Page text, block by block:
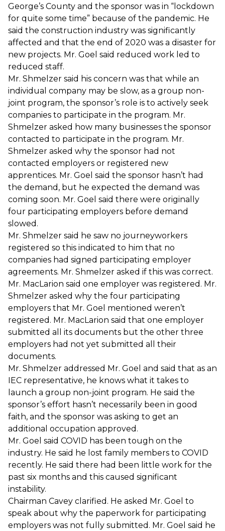
George’s County and the sponsor was in “lockdown
for quite some time” because of the pandemic. He
said the construction industry was significantly
affected and that the end of 2020 was a disaster for
new projects. Mr. Goel said reduced work led to
reduced staff.
Mr. Shmelzer said his concern was that while an
individual company may be slow, as a group non-
joint program, the sponsor’s role is to actively seek
companies to participate in the program. Mr.
Shmelzer asked how many businesses the sponsor
contacted to participate in the program. Mr.
Shmelzer asked why the sponsor had not
contacted employers or registered new
apprentices. Mr. Goel said the sponsor hasn’t had
the demand, but he expected the demand was
coming soon. Mr. Goel said there were originally
four participating employers before demand
slowed.
Mr. Shmelzer said he saw no journeyworkers
registered so this indicated to him that no
companies had signed participating employer
agreements. Mr. Shmelzer asked if this was correct.
Mr. MacLarion said one employer was registered. Mr.
Shmelzer asked why the four participating
employers that Mr. Goel mentioned weren’t
registered. Mr. MacLarion said that one employer
submitted all its documents but the other three
employers had not yet submitted all their
documents.
Mr. Shmelzer addressed Mr. Goel and said that as an
IEC representative, he knows what it takes to
launch a group non-joint program. He said the
sponsor’s effort hasn’t necessarily been in good
faith, and the sponsor was asking to get an
additional occupation approved.
Mr. Goel said COVID has been tough on the
industry. He said he lost family members to COVID
recently. He said there had been little work for the
past six months and this caused significant
instability.
Chairman Cavey clarified. He asked Mr. Goel to
speak about why the paperwork for participating
employers was not fully submitted. Mr. Goel said he